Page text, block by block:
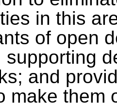
in this
of open
supporting
and
make them